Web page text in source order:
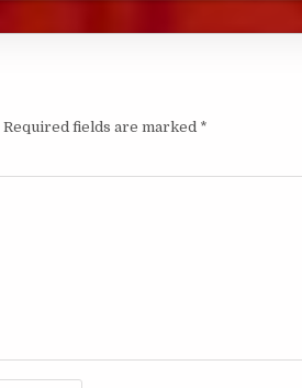
Required fields are marked *